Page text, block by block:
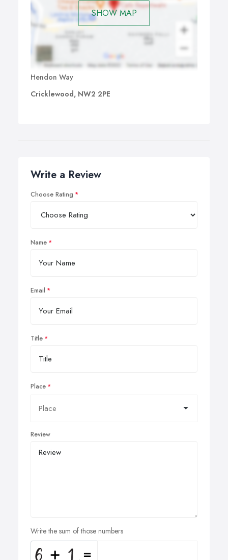
SHOW MAP
Hendon Way
Cricklewood, NW2 2PE
Write a Review
Choose Rating
Name
Email
Title
Place
Review
Write the sum of those numbers